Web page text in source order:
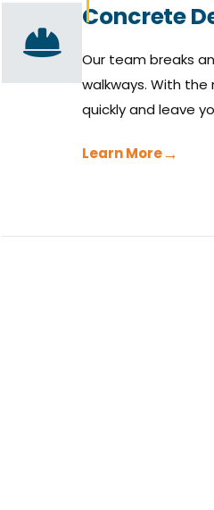
Concrete
Our team breaks
walkways. With
quickly and leave
Learn More